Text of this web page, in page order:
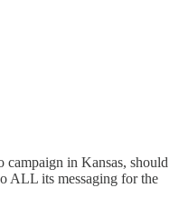
in Kansas, should
ALL its messaging for the